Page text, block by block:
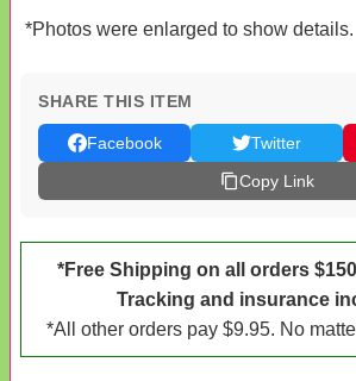
*Photos were enlarged to show details.
SHARE THIS ITEM
Facebook Twitter
Copy Link
*Free Shipping on all orders
Tracking and insurance
*All other orders pay $9.95. No